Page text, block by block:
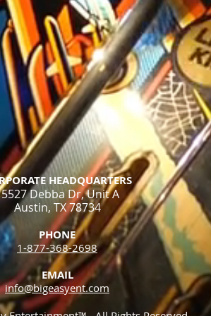
HEADQUARTERS
Debba Dr, Unit A
Austin, TX 78734
PHONE
1-877-368-2698​
EMAIL
info@bigeasyent.com